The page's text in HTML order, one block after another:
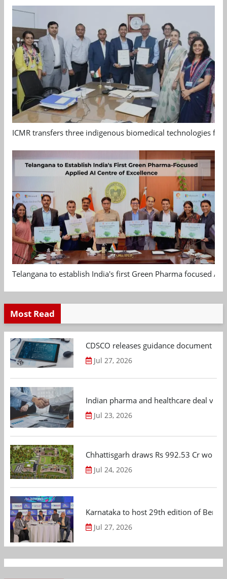
ICMR transfers three indigenous biomedical technologies
Telangana to establish India's first Green Pharma focused
Most Read
CDSCO releases guidance document
Jul 27, 2026
Indian pharma and healthcare deal
Jul 23, 2026
Chhattisgarh draws Rs 992.53 Cr
Jul 24, 2026
Karnataka to host 29th edition of
Jul 27, 2026